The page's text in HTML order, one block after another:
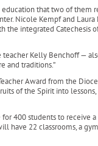
that two of them
Nicole Kempf and Laura
the integrated Catechesis
Kelly Benchoff —
and traditions.”
Award from the
of the Spirit into
400 students to receive
have 22 classrooms, a